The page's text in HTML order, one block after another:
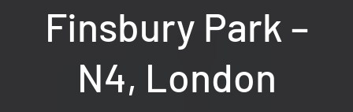
Finsbury Park –
N4, London